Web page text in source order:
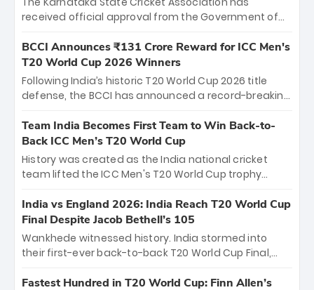
received official approval from the Government of
the iconic M. Chinnaswamy Stadium in Bengaluru.
The venue will host the season opener on March 28
between Royal Challengers Bengaluru and Sunrisers
Hyderabad, setting the stage for an electrifying
cricket action.
BCCI Announces ₹131 Crore Reward for ICC Men's
T20 World Cup 2026 Winners
Following India’s historic T20 World Cup 2026 title
defense, the BCCI has announced a record-breaking
bounty honors the squad’s dominant victory over
New Zealand. Each of the 15 players will receive ₹6
crore, with the remaining ₹41 crore distributed
among Gautam Gambhir’s coaching staff and
unprecedented third T20 world title.
Team India Becomes First Team to Win Back-to-
Back ICC Men’s T20 World Cup
History was created as the India national cricket
team lifted the ICC Men's T20 World Cup trophy
titles and the first to win three T20 World Cups. Sanju
Samson led the charge with a brilliant 89 in the final
and a stunning tournament comeback to win Player
of the Tournament, while Jasprit Bumrah’s 4-wicket
India vs England 2026: India Reach T20 World Cup
Final Despite Jacob Bethell’s 105
Wankhede witnessed history. India stormed into
their first-ever back-to-back T20 World Cup Final,
499-run thriller. Sanju Samson’s 89 equaled Virat
Fastest Hundred in T20 World Cup: Finn Allen’s